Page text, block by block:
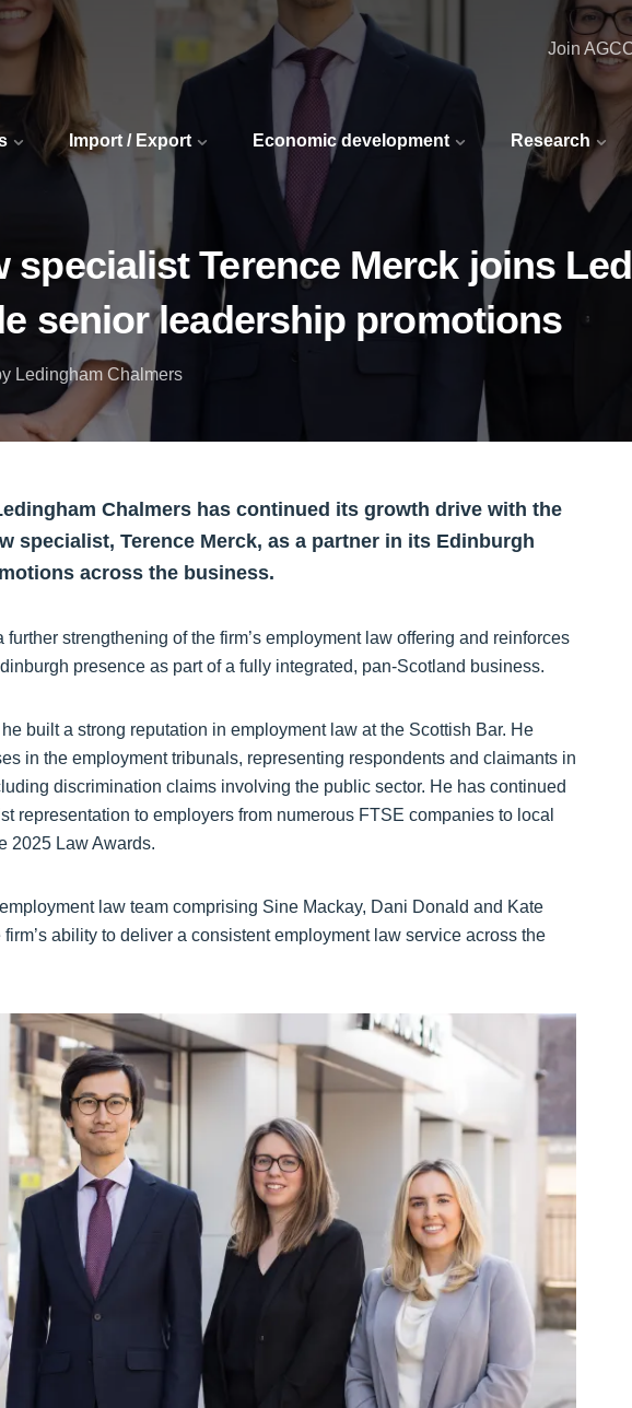
Import / Export Economic development Research
Join
specialist Terence Merck joins
senior leadership promotions
Ledingham Chalmers
Chalmers has continued its growth drive with the
specialist, Terence Merck, as a partner in its Edinburgh
across the business.
strengthening of the firm’s employment law offering and reinforces
presence as part of a fully integrated, pan-Scotland business.
built a strong reputation in employment law at the Scottish Bar. He
in the employment tribunals, representing respondents and claimants in
discrimination claims involving the public sector. He has continued
representation to employers from numerous FTSE companies to local
2025 Law Awards.
law team comprising Sine Mackay, Dani Donald and Kate
ability to deliver a consistent employment law service across the